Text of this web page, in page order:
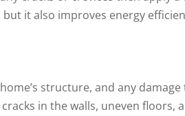
it also improves energy
structure, and any
in the walls, uneven floors,